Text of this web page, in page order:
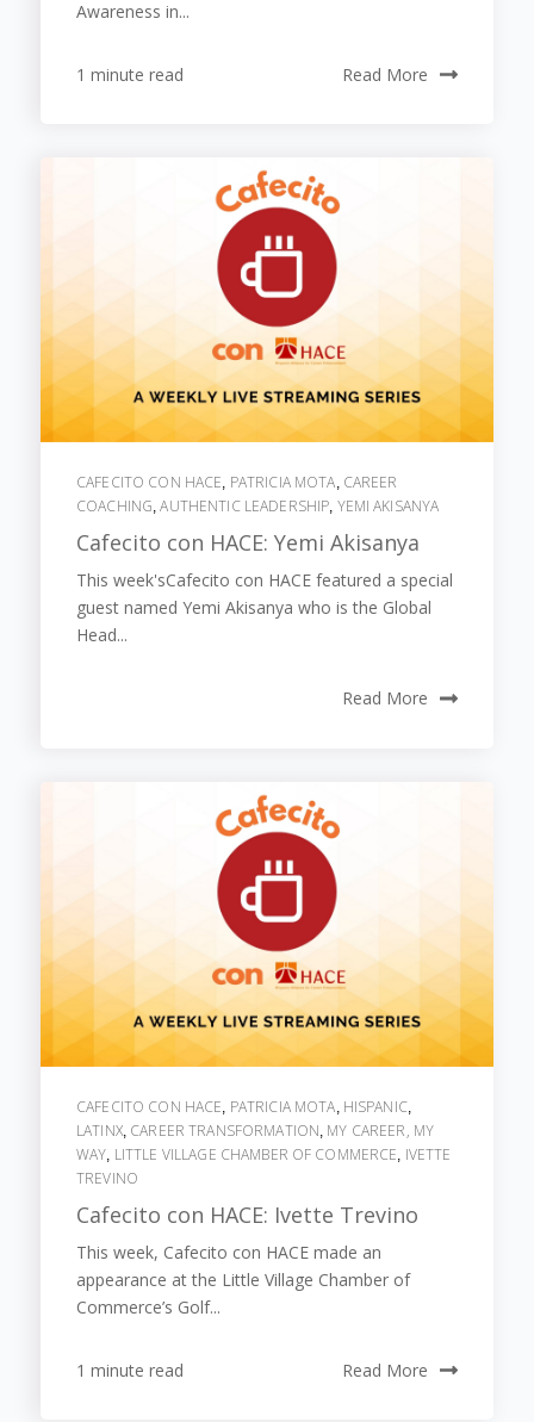
Awareness in...
1 minute read Read More
CAFECITO CON HACE, PATRICIA MOTA, CAREER
COACHING,AUTHENTIC LEADERSHIP, YEMI AKISANYA
Cafecito con HACE: Yemi Akisanya
This week'sCafecito con HACE featured a special
guest named Yemi Akisanya who is the Global
Head...
Read More
CAFECITO CON HACE, PATRICIA MOTA, HISPANIC,
LATINX, CAREER TRANSFORMATION, MY CAREER, MY
WAY, LITTLE VILLAGE CHAMBER OF COMMERCE, IVETTE
TREVINO
Cafecito con HACE: Ivette Trevino
This week, Cafecito con HACE made an
appearance at the Little Village Chamber of
Commerce’s Golf...
1 minute read Read More